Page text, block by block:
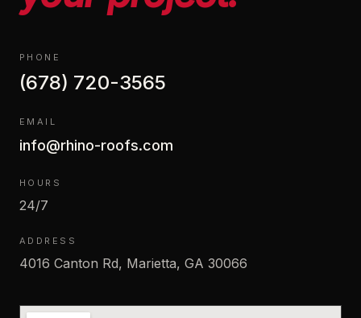
PHONE
(678) 720-3565
EMAIL
info@rhino-roofs.com
HOURS
24/7
ADDRESS
4016 Canton Rd, Marietta, GA 30066